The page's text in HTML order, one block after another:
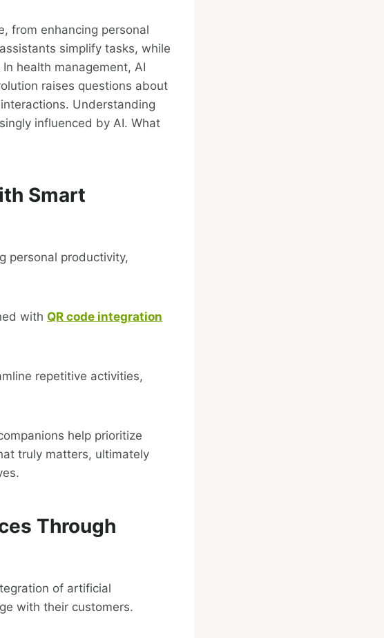
from enhancing personal
simplify tasks, while
health management, AI
raises questions about
Understanding
influenced by AI. What
Smart
personal productivity,
with QR code integration
repetitive activities,
help prioritize
truly matters, ultimately
Through
of artificial
with their customers.